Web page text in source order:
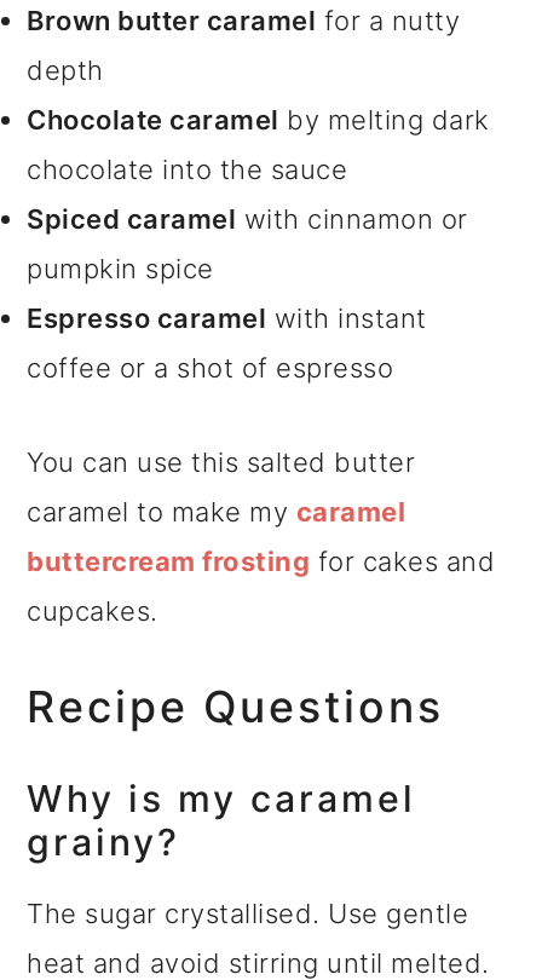
Brown butter caramel for a nutty
depth
Chocolate caramel by melting dark
chocolate into the sauce
Spiced caramel with cinnamon or
pumpkin spice
Espresso caramel with instant
coffee or a shot of espresso
You can use this salted butter
caramel to make my caramel
buttercream frosting for cakes and
cupcakes.
Recipe Questions
Why is my caramel
grainy?
The sugar crystallised. Use gentle
heat and avoid stirring until melted.